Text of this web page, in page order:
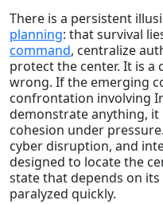
There is a persistent
planning: that survival
command, centralize
protect the center. It is a
wrong. If the emerging
confrontation involving
demonstrate anything,
cohesion under
cyber disruption, and
designed to locate the
state that depends on
paralyzed quickly.